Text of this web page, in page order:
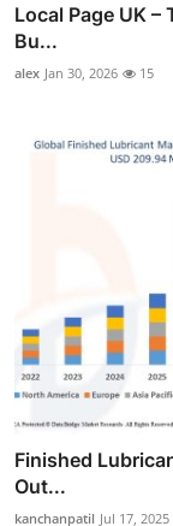
Local Page UK
Bu...
alex Jan 30, 2026 15
Finished
Out...
kanchanpatil Jul 17, 2025